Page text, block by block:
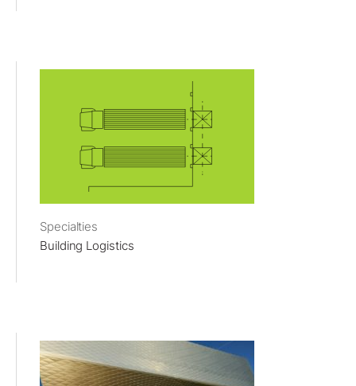
Specialties
Building Logistics